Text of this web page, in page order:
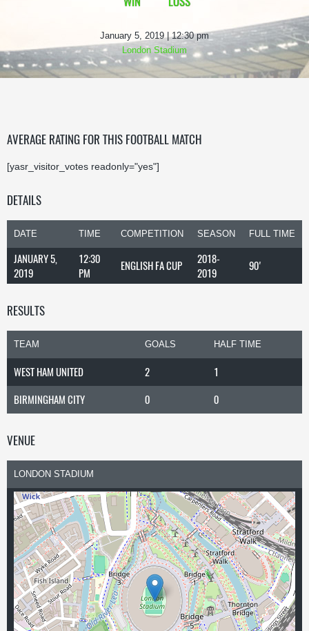
January 5, 2019 | 12:30 pm
London Stadium
AVERAGE RATING FOR THIS FOOTBALL MATCH
[yasr_visitor_votes readonly="yes"]
DETAILS
DATE TIME COMPETITION SEASON FULL TIME
JANUARY 5,
2019
12:30
PM
ENGLISH FA CUP
2018-
2019
90'
RESULTS
TEAM GOALS HALF TIME
WEST HAM UNITED 2
1
BIRMINGHAM CITY
0 0
VENUE
LONDON STADIUM